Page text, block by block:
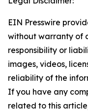
EIN Presswire
without warranty of
responsibility or
images, videos,
reliability of the
If you have any
related to this